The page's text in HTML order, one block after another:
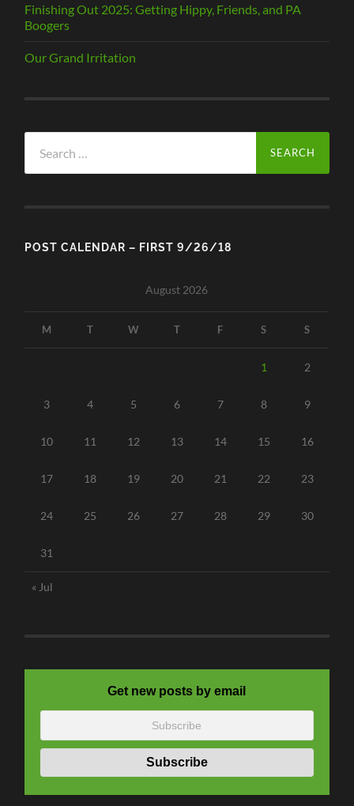
Finishing Out 2025: Getting Hippy, Friends, and PA
Boogers
Our Grand Irritation
for:
POST CALENDAR – FIRST 9/26/18
August 2026
M T W T F S S
1 2
3 4 5 6 7 8 9
10 11 12 13 14 15 16
17 18 19 20 21 22 23
24 25 26 27 28 29 30
31
« Jul
Get new posts by email